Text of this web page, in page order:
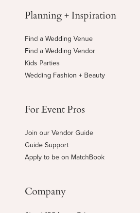
Planning + Inspiration
Find a Wedding Venue
Find a Wedding Vendor
Kids Parties
Wedding Fashion + Beauty
For Event Pros
Join our Vendor Guide
Guide Support
Apply to be on MatchBook
Company